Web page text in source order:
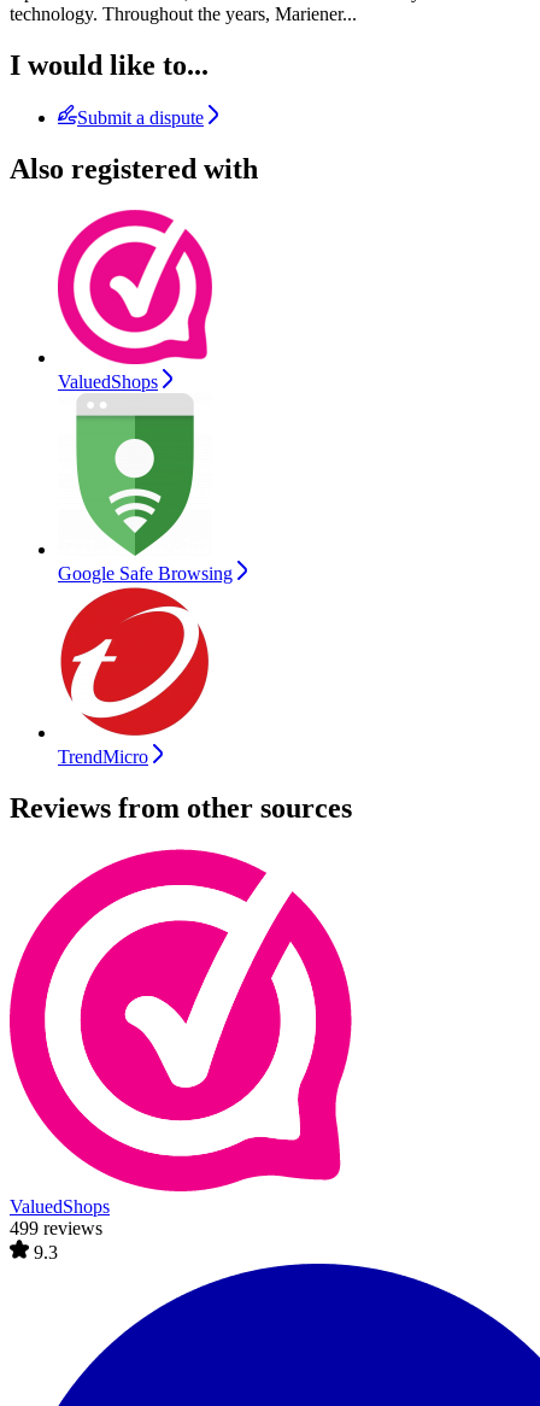
technology. Throughout the years, Mariener...
I would like to...
Submit a dispute
Also registered with
ValuedShops
Google Safe Browsing
TrendMicro
Reviews from other sources
ValuedShops
499 reviews
9.3